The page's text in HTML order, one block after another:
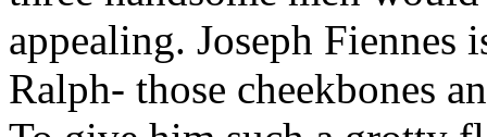
appealing. Joseph
Ralph- those cheekbones